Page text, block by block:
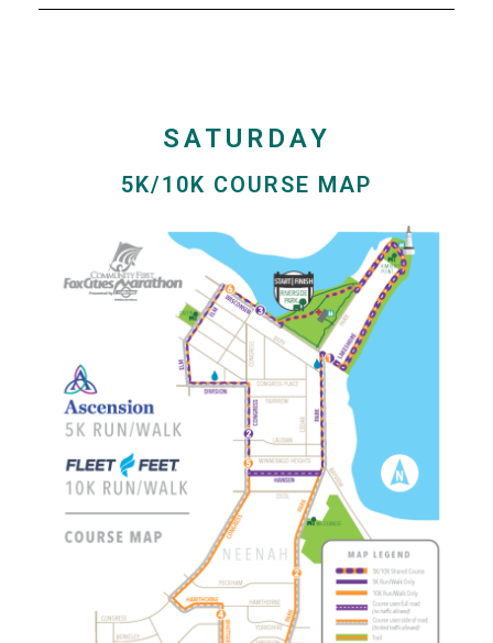
SATURDAY
5K/10K COURSE MAP